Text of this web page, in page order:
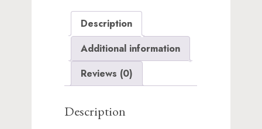
Description
Additional information
Reviews (0)
Description